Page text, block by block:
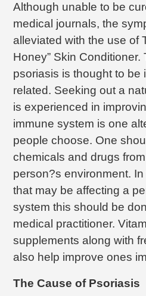
Although unable to be
medical journals, the
alleviated with the use of
Honey” Skin
psoriasis is thought to be
related. Seeking out a
is experienced in
immune system is one
people choose. One
chemicals and drugs
person?s environment.
that may be affecting a
system this should be
medical practitioner.
supplements along with
also help improve ones
The Cause of Psoriasis